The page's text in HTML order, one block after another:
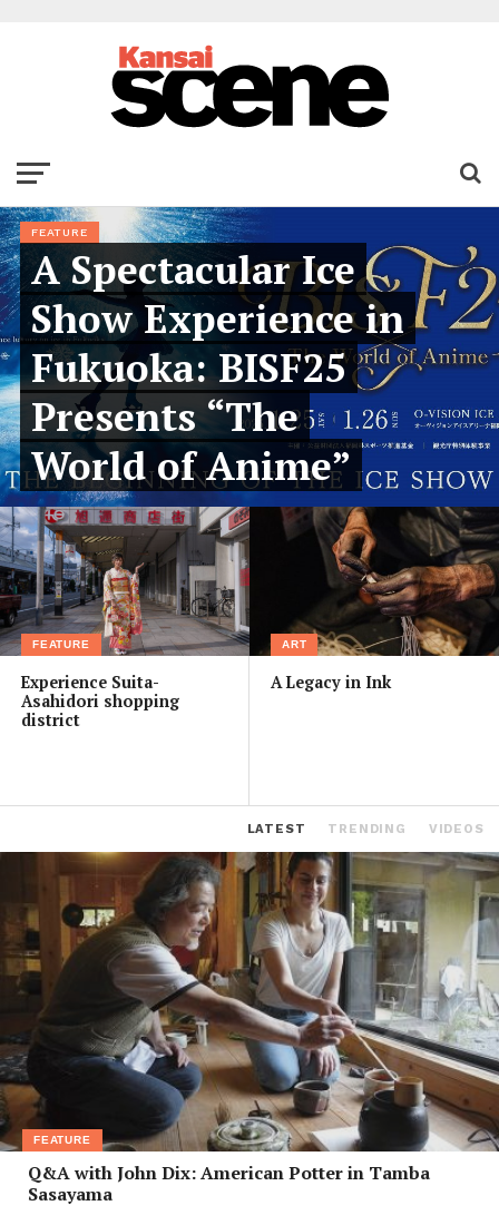
FEATURE
A Spectacular Ice
Show Experience in
Fukuoka: BISF25
Presents “The
World of Anime”
FEATURE
Experience Suita-
Asahidori shopping
district
ART
A Legacy in Ink
LATEST TRENDING VIDEOS
FEATURE
Q&A with John Dix: American Potter in Tamba
Sasayama